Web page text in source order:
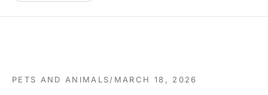
PETS AND ANIMALS/ MARCH 18, 2026